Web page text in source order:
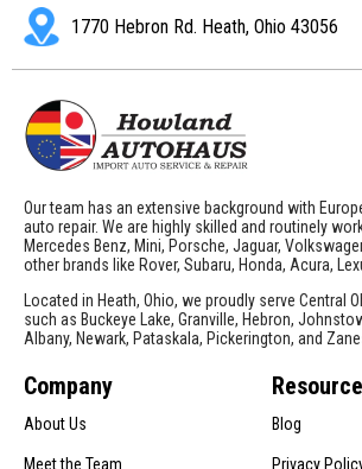
1770 Hebron Rd. Heath, Ohio 43056
Our team has an extensive background with
auto repair. We are highly skilled and routinely
Mercedes Benz, Mini, Porsche, Jaguar,
other brands like Rover, Subaru, Honda, Acura,
Located in Heath, Ohio, we proudly serve Central
such as Buckeye Lake, Granville, Hebron,
Albany, Newark, Pataskala, Pickerington, and
Company
About Us
Meet the Team
Blog
Privacy